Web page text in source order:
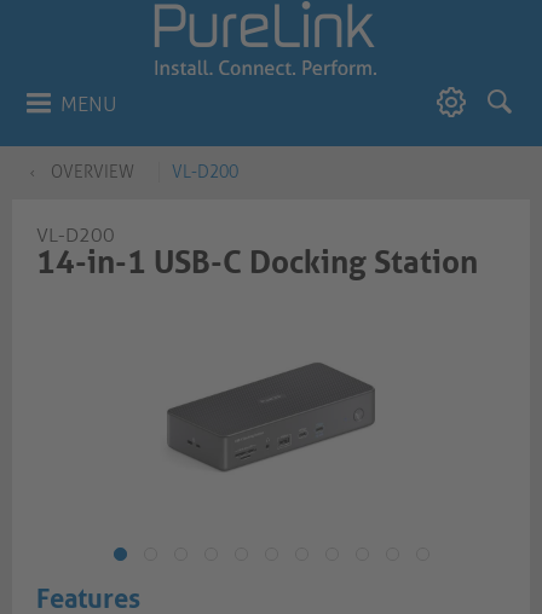
MENU
OVERVIEW VL-D200
VL-D200
14-in-1 USB-C Docking Station
Features